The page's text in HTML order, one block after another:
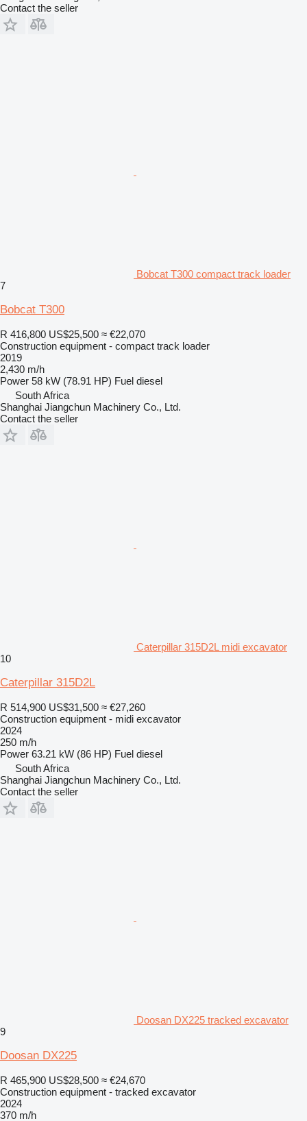
Contact the seller
Bobcat T300 compact track loader
7
Bobcat T300
R 416,800 US$25,500 ≈ €22,070
Construction equipment - compact track loader
2019
2,430 m/h
Power 58 kW (78.91 HP) Fuel diesel
South Africa
Shanghai Jiangchun Machinery Co., Ltd.
Contact the seller
Caterpillar 315D2L midi excavator
10
Caterpillar 315D2L
R 514,900 US$31,500 ≈ €27,260
Construction equipment - midi excavator
2024
250 m/h
Power 63.21 kW (86 HP) Fuel diesel
South Africa
Shanghai Jiangchun Machinery Co., Ltd.
Contact the seller
Doosan DX225 tracked excavator
9
Doosan DX225
R 465,900 US$28,500 ≈ €24,670
Construction equipment - tracked excavator
2024
370 m/h